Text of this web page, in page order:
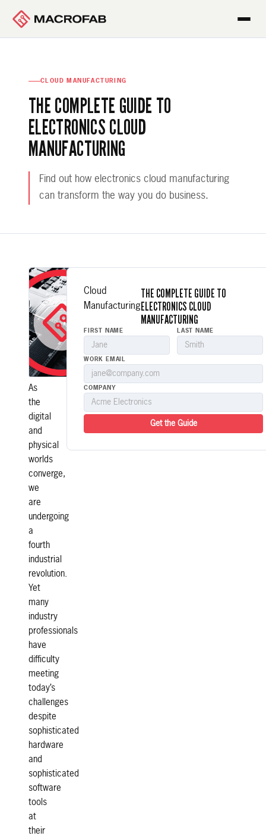
CLOUD MANUFACTURING
THE COMPLETE GUIDE TO
ELECTRONICS CLOUD
MANUFACTURING
Find out how electronics cloud manufacturing
can transform the way you do business.
There
is
a
new
era
in
electronics
manufacturing.
As
the
digital
and
physical
worlds
converge,
we
are
undergoing
a
fourth
industrial
revolution.
Yet
many
industry
professionals
have
difficulty
meeting
today’s
challenges
despite
sophisticated
hardware
and
sophisticated
software
tools
at
their
Cloud
Manufacturing
THE COMPLETE GUIDE TO
ELECTRONICS CLOUD
MANUFACTURING
FIRST NAME LAST NAME
WORK EMAIL
COMPANY
Get the Guide